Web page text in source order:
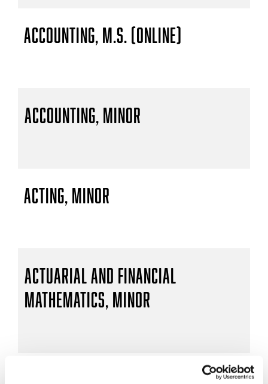
Accounting, M.S. (Online)
Accounting, Minor
Acting, Minor
Actuarial and Financial
Mathematics, Minor